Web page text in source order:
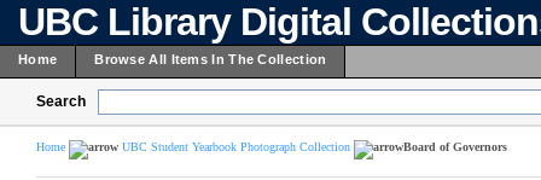
UBC Library Digital
Home Browse All Items In The Collection
Search
Home UBC Student Yearbook Photograph Collection Board of Governors